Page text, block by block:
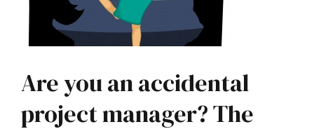
Are you an accidental
project manager? The